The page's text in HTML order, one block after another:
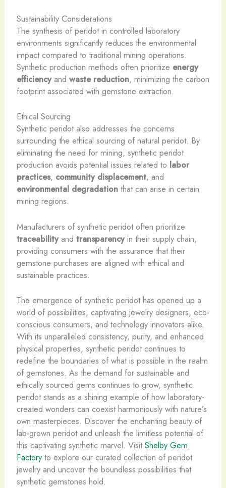
Sustainability Considerations
The synthesis of peridot in controlled laboratory
environments significantly reduces the environmental
impact compared to traditional mining operations.
Synthetic production methods often prioritize energy
efficiencyand waste reduction, minimizing the carbon
footprint associated with gemstone extraction.
Ethical Sourcing
Synthetic peridot also addresses the concerns
surrounding the ethical sourcing of natural peridot. By
eliminating the need for mining, synthetic peridot
production avoids potential issues related to labor
practices, community displacement, and
environmental degradationthat can arise in certain
mining regions.
Manufacturers of synthetic peridot often prioritize
traceabilityand transparencyin their supply chain,
providing consumers with the assurance that their
gemstone purchases are aligned with ethical and
sustainable practices.
The emergence of synthetic peridot has opened up a
world of possibilities, captivating jewelry designers, eco-
conscious consumers, and technology innovators alike.
With its unparalleled consistency, purity, and enhanced
physical properties, synthetic peridot continues to
redefine the boundaries of what is possible in the realm
of gemstones. As the demand for sustainable and
ethically sourced gems continues to grow, synthetic
peridot stands as a shining example of how laboratory-
created wonders can coexist harmoniously with nature’s
own masterpieces. Discover the enchanting beauty of
lab-grown peridot and unleash the limitless potential of
this captivating synthetic marvel. VisitShelby Gem
Factoryto explore our curated collection of peridot
jewelry and uncover the boundless possibilities that
synthetic gemstones hold.